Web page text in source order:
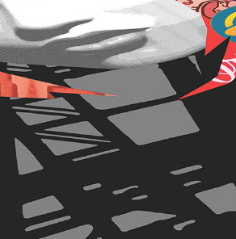
EXHIBITION | DELIRIUM
2020